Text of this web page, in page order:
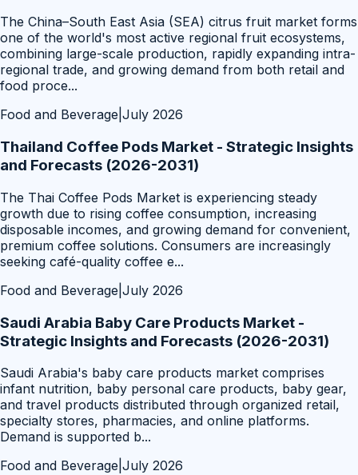
The China–South East Asia (SEA) citrus fruit market forms
one of the world's most active regional fruit ecosystems,
combining large-scale production, rapidly expanding intra-
regional trade, and growing demand from both retail and
food proce...
Food and Beverage July 2026
Thailand Coffee Pods Market - Strategic Insights
and Forecasts (2026-2031)
The Thai Coffee Pods Market is experiencing steady
growth due to rising coffee consumption, increasing
disposable incomes, and growing demand for convenient,
premium coffee solutions. Consumers are increasingly
seeking café-quality coffee e...
Food and Beverage July 2026
Saudi Arabia Baby Care Products Market -
Strategic Insights and Forecasts (2026-2031)
Saudi Arabia's baby care products market comprises
infant nutrition, baby personal care products, baby gear,
and travel products distributed through organized retail,
specialty stores, pharmacies, and online platforms.
Demand is supported b...
Food and Beverage July 2026